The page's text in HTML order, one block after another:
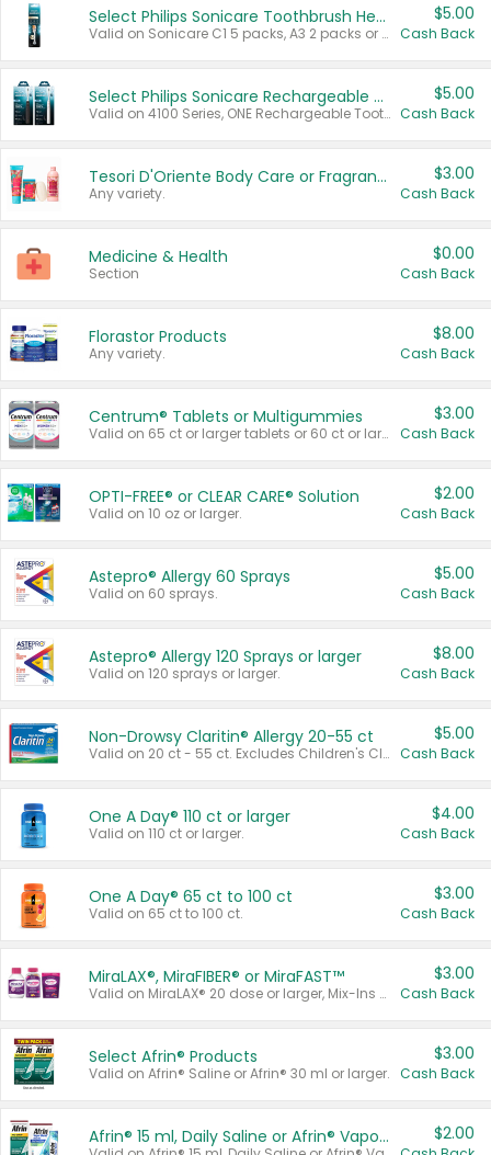
Select Philips Sonicare Toothbrush Heads
Valid on Sonicare C1 5 packs, A3 2 packs or Optimal 3 packs.
$5.00
Cash Back
Select Philips Sonicare Rechargeable Toothbrushes
Valid on 4100 Series, ONE Rechargeable Toothbrush, 2100 Series or Sonicare for Kids Pets.
$5.00
Cash Back
Tesori D'Oriente Body Care or Fragrance
Any variety.
$3.00
Cash Back
Medicine & Health
Section
$0.00
Cash Back
Florastor Products
Any variety.
$8.00
Cash Back
Centrum® Tablets or Multigummies
Valid on 65 ct or larger tablets or 60 ct or larger Multigummies.
$3.00
Cash Back
OPTI-FREE® or CLEAR CARE® Solution
Valid on 10 oz or larger.
$2.00
Cash Back
Astepro® Allergy 60 Sprays
Valid on 60 sprays.
$5.00
Cash Back
Astepro® Allergy 120 Sprays or larger
Valid on 120 sprays or larger.
$8.00
Cash Back
Non-Drowsy Claritin® Allergy 20-55 ct
Valid on 20 ct - 55 ct. Excludes Children's Claritin®, Claritin-D®, and Claritin® Cooling Honey Flavored Liquid.
$5.00
Cash Back
One A Day® 110 ct or larger
Valid on 110 ct or larger.
$4.00
Cash Back
One A Day® 65 ct to 100 ct
Valid on 65 ct to 100 ct.
$3.00
Cash Back
MiraLAX®, MiraFIBER® or MiraFAST™
Valid on MiraLAX® 20 dose or larger, Mix-Ins 20 count, MiraFIBER® Gummies 72 ct, or MiraFAST™ 30 ct or larger.
$3.00
Cash Back
Select Afrin® Products
Valid on Afrin® Saline or Afrin® 30 ml or larger.
$3.00
Cash Back
Afrin® 15 ml, Daily Saline or Afrin® Vapor Burst™ Inhaler Sticks $2.00